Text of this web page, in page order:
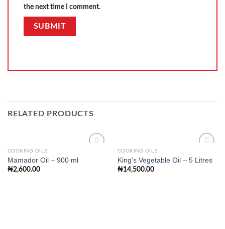
the next time I comment.
RELATED PRODUCTS
COOKING OILS
Mamador Oil – 900 ml
₦2,600.00
COOKING OILS
King’s Vegetable Oil – 5 Litres
₦14,500.00